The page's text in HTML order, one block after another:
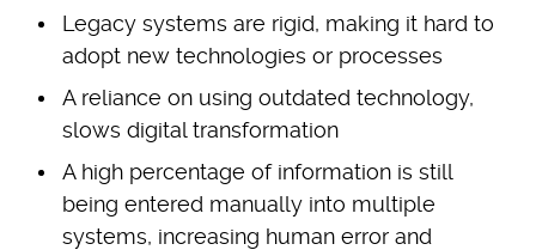
Legacy systems are rigid, making it hard to
adopt new technologies or processes
A reliance on using outdated technology,
slows digital transformation
A high percentage of information is still
being entered manually into multiple
systems, increasing human error and